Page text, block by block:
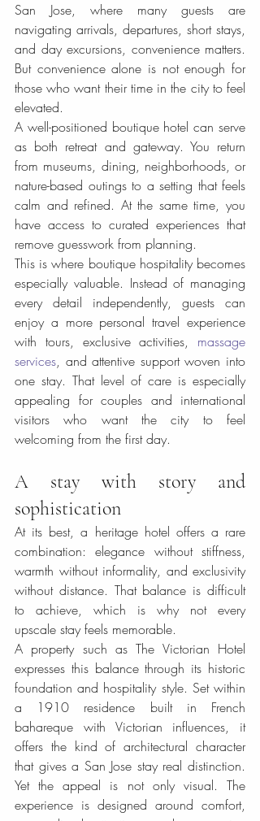
San Jose, where many guests are
navigating arrivals, departures, short stays,
and day excursions, convenience matters.
But convenience alone is not enough for
those who want their time in the city to feel
elevated.
A well-positioned boutique hotel can serve
as both retreat and gateway. You return
from museums, dining, neighborhoods, or
nature-based outings to a setting that feels
calm and refined. At the same time, you
have access to curated experiences that
remove guesswork from planning.
This is where boutique hospitality becomes
especially valuable. Instead of managing
every detail independently, guests can
enjoy a more personal travel experience
with tours, exclusive activities, massage
services, and attentive support woven into
one stay. That level of care is especially
appealing for couples and international
visitors who want the city to feel
welcoming from the first day.
A stay with story and
sophistication
At its best, a heritage hotel offers a rare
combination: elegance without stiffness,
warmth without informality, and exclusivity
without distance. That balance is difficult
to achieve, which is why not every
upscale stay feels memorable.
A property such as The Victorian Hotel
expresses this balance through its historic
foundation and hospitality style. Set within
a 1910 residence built in French
bahareque with Victorian influences, it
offers the kind of architectural character
that gives a San Jose stay real distinction.
Yet the appeal is not only visual. The
experience is designed around comfort,